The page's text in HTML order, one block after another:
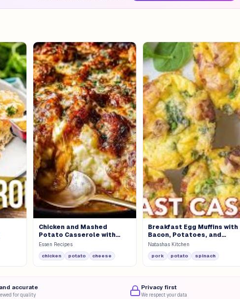
Chicken and Mashed
Potato Casserole with
Fresh Salad
Essen Recipes
chicken potato cheese
Breakfast Egg Muffins with
Bacon, Potatoes, and
Spinach
Natashas Kitchen
pork potato spinach
accurate
for quality
Privacy first
We respect your data